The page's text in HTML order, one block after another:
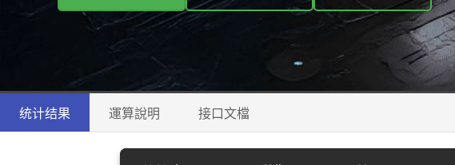
统计结果 運算說明 接口文檔